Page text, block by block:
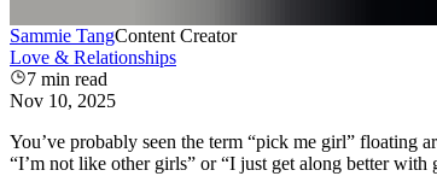
Sammie TangContent Creator
Love & Relationships
7 min read
Nov 10, 2025
You’ve probably seen the term “pick me girl” floating
“I’m not like other girls” or “I just get along better with